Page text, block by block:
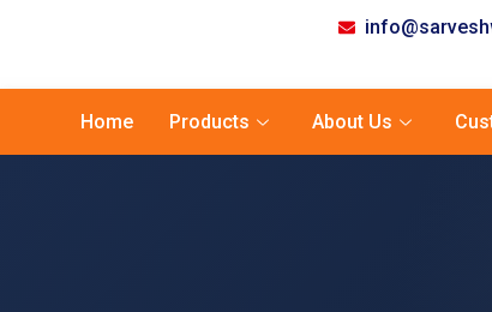
Home Products About Us